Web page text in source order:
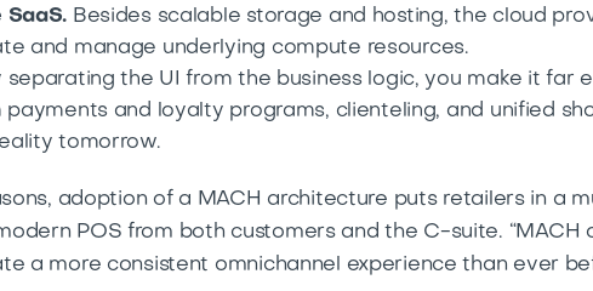
SaaS. Besides scalable storage and hosting, the cloud
and manage underlying compute resources.
the UI from the business logic, you make it far
payments and loyalty programs, clienteling, and unified
tomorrow.
adoption of a MACH architecture puts retailers in a
POS from both customers and the C-suite.
a more consistent omnichannel experience than ever